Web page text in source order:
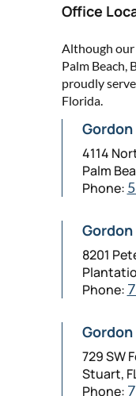
Office
Although
Palm Beach,
proudly
Florida.
Gordon
4114
Palm
Phone:
8201
Phone:
729 SW
Stuart,
Phone: